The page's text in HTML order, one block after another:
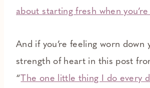
about starting fresh when
And if you’re feeling worn down
strength of heart in this post
“The one little thing I do every